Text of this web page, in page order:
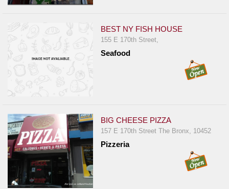
BEST NY FISH HOUSE
155 E 170th Street,
Seafood
BIG CHEESE PIZZA
157 E 170th Street The Bronx, 10452
Pizzeria